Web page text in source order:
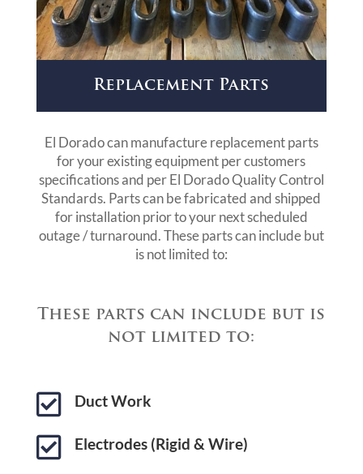
Replacement Parts
El Dorado can manufacture replacement parts
for your existing equipment per customers
specifications and per El Dorado Quality Control
Standards. Parts can be fabricated and shipped
for installation prior to your next scheduled
outage / turnaround. These parts can include but
is not limited to:
These parts can include but is
not limited to:
 Duct Work
 Electrodes (Rigid & Wire)